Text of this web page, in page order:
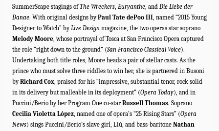
SummerScape stagings ofThe Wreckers, Euryanthe, and Die Liebe der
Danae. With original designs byPaul Tate dePoo III, named “2015 Young
Designer to Watch” byLive Design magazine, the two operas star soprano
Melody Moore, whose portrayal of Tosca at San Francisco Opera captured
the role “right down to the ground” (San Francisco Classical Voice).
Undertaking both title roles, Moore heads a pair of stellar casts. As the
prince who must solve three riddles to win her, she is partnered in Busoni
byRichard Cox, praised for his “impressive, substantial tenor, rock solid
in its delivery but malleable in its deployment” (Opera Today), and in
Puccini/Berio by her Program One co-star Russell Thomas. Soprano
Cecilia Violetta López, named one of opera’s “25 Rising Stars” (Opera
News) sings Puccini/Berio’s slave girl, Liù, and bass-baritone Nathan